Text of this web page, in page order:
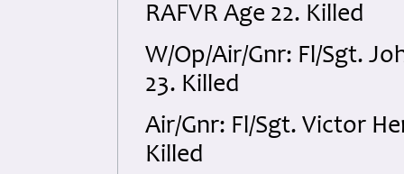
RAFVR Age 22. Killed
W/Op/Air/Gnr: Fl/Sgt.
23. Killed
Air/Gnr: Fl/Sgt. Victor
Killed